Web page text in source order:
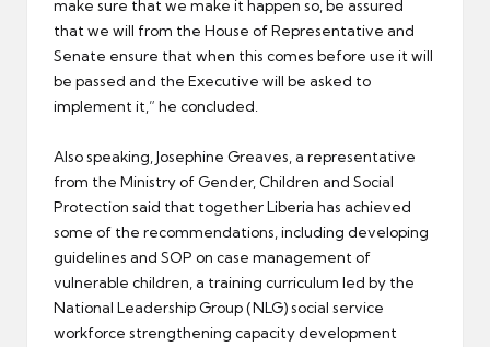
make sure that we make it happen so, be assured
that we will from the House of Representative and
Senate ensure that when this comes before use it will
be passed and the Executive will be asked to
implement it,” he concluded.
Also speaking, Josephine Greaves, a representative
from the Ministry of Gender, Children and Social
Protection said that together Liberia has achieved
some of the recommendations, including developing
guidelines and SOP on case management of
vulnerable children, a training curriculum led by the
National Leadership Group (NLG) social service
workforce strengthening capacity development